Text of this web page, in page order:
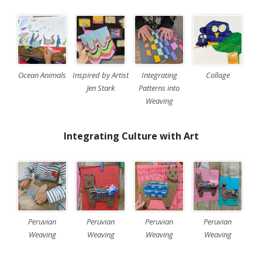
Ocean Animals
Inspired by Artist
Jen Stark
Integrating
Patterns into
Weaving
Collage
Integrating Culture with Art
Peruvian
Weaving
Peruvian
Weaving
Peruvian
Weaving
Peruvian
Weaving